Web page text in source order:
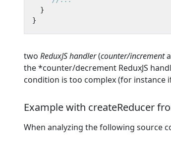
}
}
two ReduxJS handler(counter/increment
the *counter/decrement ReduxJS
condition is too complex (for instance
Example with createReducer
When analyzing the following source